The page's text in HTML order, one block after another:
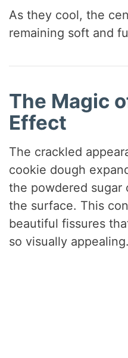
As they cool, the
remaining soft and
The Magic
Effect
The crackled
cookie dough
the powdered sugar
the surface. This
beautiful fissures
so visually appealing.